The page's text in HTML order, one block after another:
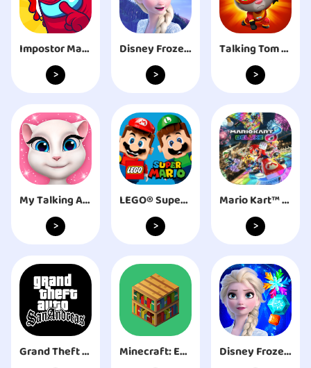
Impostor Master: Imposter solo
>
Disney Frozen Free Fall Games
>
Talking Tom Hero Dash
>
My Talking Angela
>
LEGO® Super Mario™
>
Mario Kart™ 8 Deluxe
>
Grand Theft Auto: San Andreas
Minecraft: Education Edition
Disney Frozen Adventures